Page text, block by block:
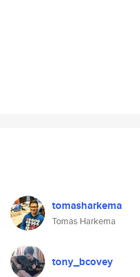
tomasharkema
Tomas Harkema
tony_bcovey